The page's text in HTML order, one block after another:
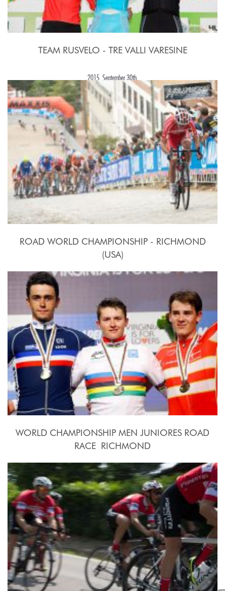
TEAM RUSVELO - TRE VALLI VARESINE
2015, September 30th.
ROAD WORLD CHAMPIONSHIP - RICHMOND
(USA)
WORLD CHAMPIONSHIP MEN JUNIORES ROAD
RACE  RICHMOND
2015, September 26th.